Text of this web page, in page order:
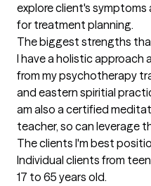
explore client's
for treatment planning.
The biggest strengths
I have a holistic approach
from my psychotherapy
and eastern spiritial
am also a certified
teacher, so can leverage
The clients I'm best
Individual clients from
17 to 65 years old.